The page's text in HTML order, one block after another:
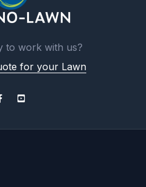
to work with us?
for your Lawn